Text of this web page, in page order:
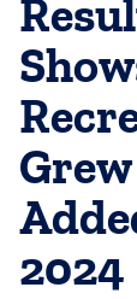
2024